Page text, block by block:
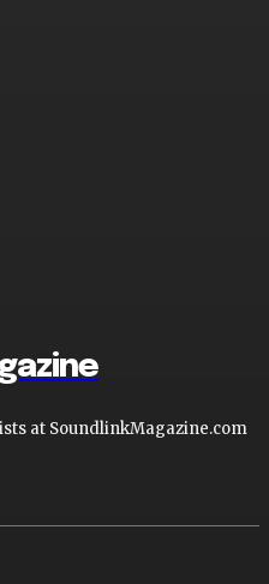
at SoundlinkMagazine.com